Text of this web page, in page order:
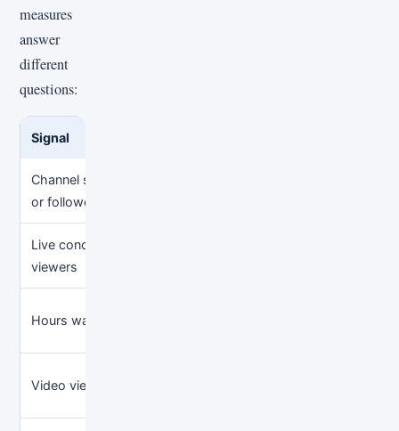
measures
answer
different
questions:
Signal
Channel subscribers
or followers
Live concurrent
viewers
Hours watched
Video views